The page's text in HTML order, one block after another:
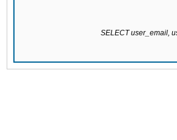
SELECT user_email,